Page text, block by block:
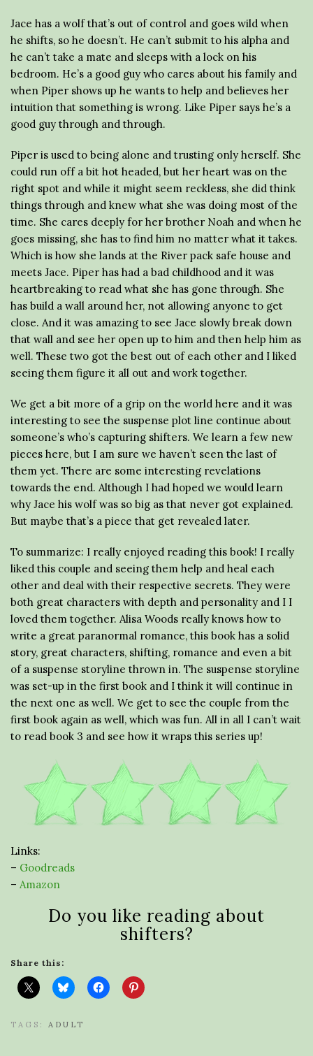
Jace has a wolf that’s out of control and goes wild when
he shifts, so he doesn’t. He can’t submit to his alpha and
he can’t take a mate and sleeps with a lock on his
bedroom. He’s a good guy who cares about his family and
when Piper shows up he wants to help and believes her
intuition that something is wrong. Like Piper says he’s a
good guy through and through.
Piper is used to being alone and trusting only herself. She
could run off a bit hot headed, but her heart was on the
right spot and while it might seem reckless, she did think
things through and knew what she was doing most of the
time. She cares deeply for her brother Noah and when he
goes missing, she has to find him no matter what it takes.
Which is how she lands at the River pack safe house and
meets Jace. Piper has had a bad childhood and it was
heartbreaking to read what she has gone through. She
has build a wall around her, not allowing anyone to get
close. And it was amazing to see Jace slowly break down
that wall and see her open up to him and then help him as
well. These two got the best out of each other and I liked
seeing them figure it all out and work together.
We get a bit more of a grip on the world here and it was
interesting to see the suspense plot line continue about
someone’s who’s capturing shifters. We learn a few new
pieces here, but I am sure we haven’t seen the last of
them yet. There are some interesting revelations
towards the end. Although I had hoped we would learn
why Jace his wolf was so big as that never got explained.
But maybe that’s a piece that get revealed later.
To summarize: I really enjoyed reading this book! I really
liked this couple and seeing them help and heal each
other and deal with their respective secrets. They were
both great characters with depth and personality and I I
loved them together. Alisa Woods really knows how to
write a great paranormal romance, this book has a solid
story, great characters, shifting, romance and even a bit
of a suspense storyline thrown in. The suspense storyline
was set-up in the first book and I think it will continue in
the next one as well. We get to see the couple from the
first book again as well, which was fun. All in all I can’t wait
to read book 3 and see how it wraps this series up!
Links:
– Goodreads
– Amazon
Do you like reading about
shifters?
Share this:
TAGS: ADULT